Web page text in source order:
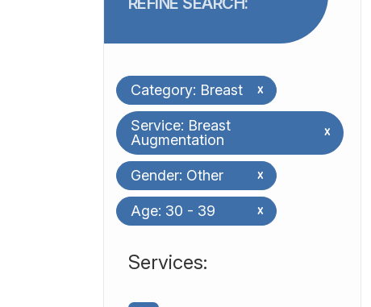
Category: Breast x
Service: Breast
Augmentation
x
Gender: Other x
Age: 30 - 39 x
​​​​​​​​​​​​​​Services: